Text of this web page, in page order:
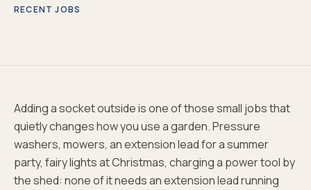
RECENT JOBS
Adding a socket outside is one of those small jobs that
quietly changes how you use a garden. Pressure
washers, mowers, an extension lead for a summer
party, fairy lights at Christmas, charging a power tool by
the shed: none of it needs an extension lead running